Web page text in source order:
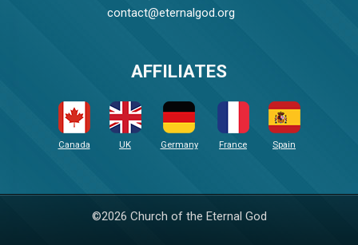
contact@eternalgod.org
AFFILIATES
Canada UK Germany France Spain
©2026 Church of the Eternal God